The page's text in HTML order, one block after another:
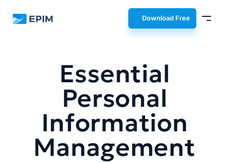
EPIM Download Free
Essential
Personal
Information
Management